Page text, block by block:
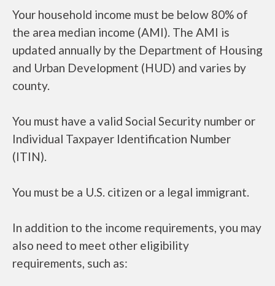
Your household income must be below 80% of
the area median income (AMI). The AMI is
updated annually by the Department of Housing
and Urban Development (HUD) and varies by
county.
You must have a valid Social Security number or
Individual Taxpayer Identification Number
(ITIN).
You must be a U.S. citizen or a legal immigrant.
In addition to the income requirements, you may
also need to meet other eligibility
requirements, such as: